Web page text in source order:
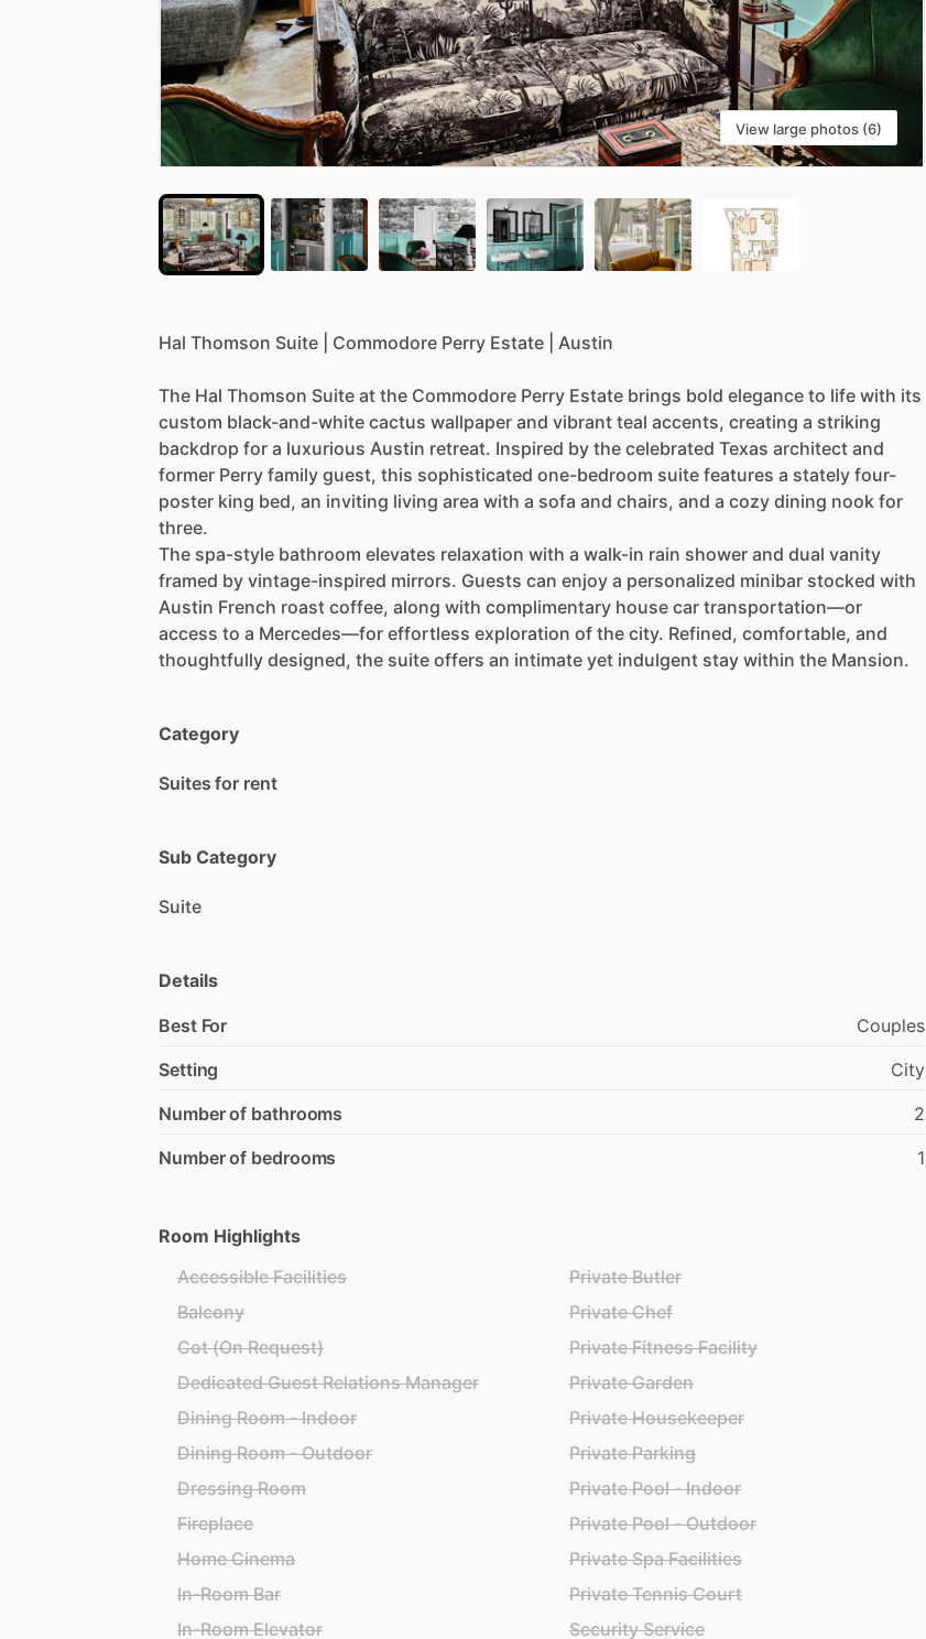
View large photos (6)
Hal Thomson Suite Commodore Perry Estate Austin
The Hal Thomson Suite at the Commodore Perry Estate brings bold elegance to life with its
custom black-and-white cactus wallpaper and vibrant teal accents, creating a striking
backdrop for a luxurious Austin retreat. Inspired by the celebrated Texas architect and
former Perry family guest, this sophisticated one-bedroom suite features a stately four-
poster king bed, an inviting living area with a sofa and chairs, and a cozy dining nook for
three.
The spa-style bathroom elevates relaxation with a walk-in rain shower and dual vanity
framed by vintage-inspired mirrors. Guests can enjoy a personalized minibar stocked with
Austin French roast coffee, along with complimentary house car transportation—or
access to a Mercedes—for effortless exploration of the city. Refined, comfortable, and
thoughtfully designed, the suite offers an intimate yet indulgent stay within the Mansion.
Category
Suites for rent
Sub Category
Suite
Details
Best For
Couples
Setting
City
Number of bathrooms
2
Number of bedrooms
1
Room Highlights
Accessible Facilities
Balcony
Cot (On Request)
Dedicated Guest Relations Manager
Dining Room - Indoor
Dining Room - Outdoor
Dressing Room
Fireplace
Home Cinema
In-Room Bar
In-Room Elevator
Private Butler
Private Chef
Private Fitness Facility
Private Garden
Private Housekeeper
Private Parking
Private Pool - Indoor
Private Pool - Outdoor
Private Spa Facilities
Private Tennis Court
Security Service